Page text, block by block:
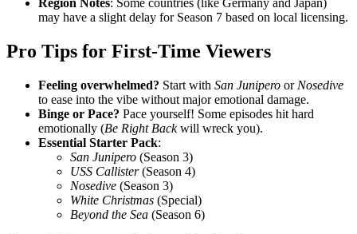
Region Notes: Some countries (like Germany and Japan)
may have a slight delay for Season 7 based on local licensing.
Pro Tips for First-Time Viewers
Feeling overwhelmed? Start with San Junipero or Nosedive
to ease into the vibe without major emotional damage.
Binge or Pace? Pace yourself! Some episodes hit hard
emotionally (Be Right Backwill wreck you).
Essential Starter Pack:
San Junipero (Season 3)
USS Callister(Season 4)
Nosedive (Season 3)
White Christmas (Special)
Beyond the Sea (Season 6)